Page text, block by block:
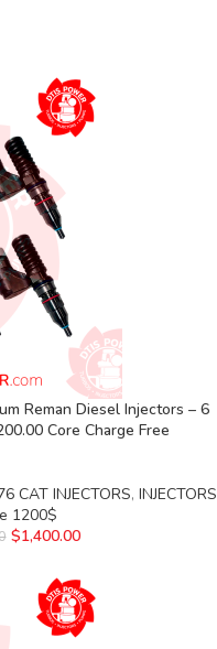
Reman Diesel Injectors – 6
Core Charge Free
CAT INJECTORS, INJECTORS
1200$
$1,400.00